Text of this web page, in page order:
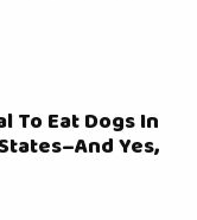
To Eat Dogs In
Yes,